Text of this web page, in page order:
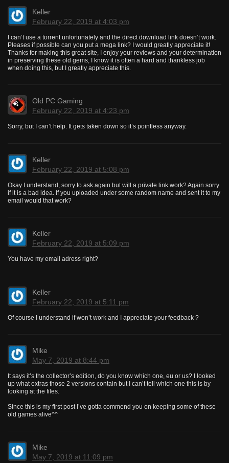
Keller
February 22, 2019 at 4:03 pm
I can’t use a torrent unfortunately and the direct download link doesn’t work.
Pleases if possible can you put a mega link? I would greatly appreciate it!
Thanks for making this great site, I enjoy your reviews and your determination
in preserving these old gems, I know it is often a hard and thankless job
when doing this, but I greatly appreciate this.
Old PC Gaming
February 22, 2019 at 4:23 pm
Sorry, but I can’t help. It gets taken down so it’s pointless anyway.
Keller
February 22, 2019 at 5:08 pm
Okay I understand, sorry to ask again but will a private link work? Again sorry
if it is a bad idea. If you uploaded under some random name and sent it to my
email would that work?
Keller
February 22, 2019 at 5:09 pm
You have my email adress right?
Keller
February 22, 2019 at 5:11 pm
Of course I understand if won’t work and I appreciate your feedback ?
Mike
May 7, 2019 at 8:44 pm
It says it’s the collector’s edition, do you know which one, eu or us? I looked
up what extras those 2 versions contain but I can’t tell which one this is by
looking at the files.
Since this is my first post I’ve gotta commend you on keeping some of these
old games alive^^
Mike
May 7, 2019 at 11:09 pm